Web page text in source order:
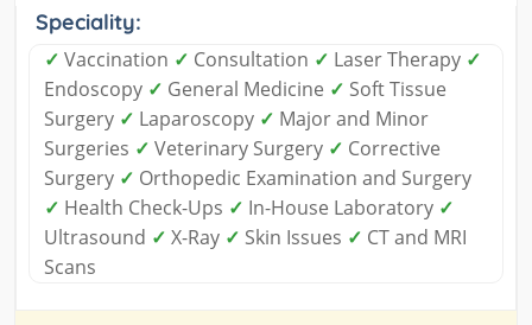
Speciality:
✓ Vaccination ✓ Consultation ✓ Laser Therapy ✓
Endoscopy ✓ General Medicine ✓ Soft Tissue
Surgery ✓ Laparoscopy ✓ Major and Minor
Surgeries ✓ Veterinary Surgery ✓ Corrective
Surgery ✓ Orthopedic Examination and Surgery
✓ Health Check-Ups ✓ In-House Laboratory ✓
Ultrasound ✓ X-Ray ✓ Skin Issues ✓ CT and MRI
Scans